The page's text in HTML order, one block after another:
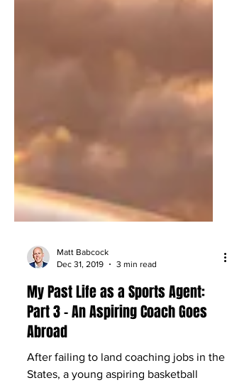
Dec 31, 2019
3 min read
My Past Life as a Sports Agent:
Part 3 – An Aspiring Coach Goes
Abroad
After failing to land coaching jobs in the